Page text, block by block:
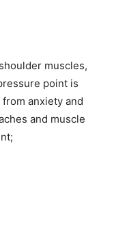
muscles,
point is
anxiety and
and muscle